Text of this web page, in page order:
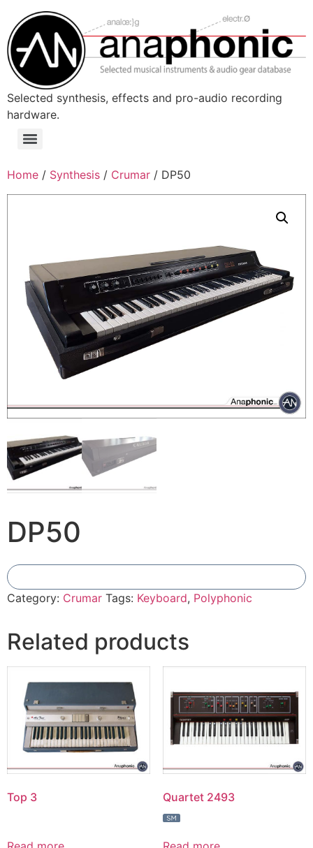
content
Selected synthesis, effects and pro-audio recording
hardware.
Menu
Home / Synthesis / Crumar / DP50
DP50
Category: Crumar Tags: Keyboard, Polyphonic
Related products
Top 3 Quartet 2493